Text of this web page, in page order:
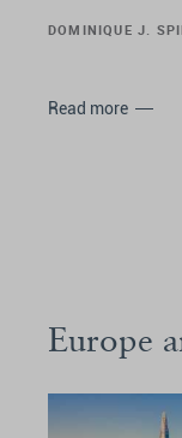
DOMINIQUE J.
Read more
Europe